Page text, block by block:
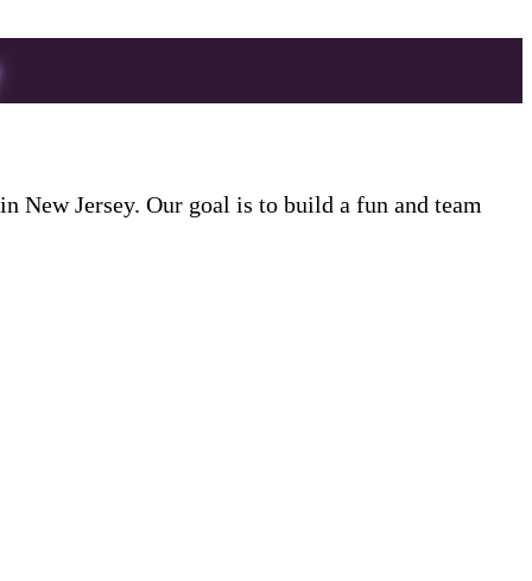
New Jersey. Our goal is to build a fun and team